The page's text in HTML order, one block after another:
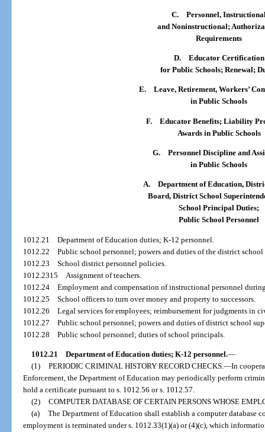
C. Personnel,
and Noninstructional;
Requirements
D. Educator Certification
for Public Schools; Renewal;
E. Leave, Retirement, Workers’
in Public Schools
F. Educator Benefits; Liability
Awards in Public Schools
G. Personnel Discipline and
in Public Schools
A. Department of Education,
Board, District School
School Principal Duties;
Public School Personnel
1012.21Department of Education duties; K-12 personnel.
1012.22Public school personnel; powers and duties of the district school
1012.23School district personnel policies.
1012.2315 Assignment of teachers.
1012.24Employment and compensation of instructional personnel
1012.25School officers to turn over money and property to successors.
1012.26Legal services for employees; reimbursement for judgments in
1012.27Public school personnel; powers and duties of district school
1012.28Public school personnel; duties of school principals.
1012.21 Department of Education duties; K-12 personnel.—
(1) PERIODIC CRIMINAL HISTORY RECORD CHECKS.—In
Enforcement, the Department of Education may periodically perform
hold a certificate pursuant to s. 1012.56 or s. 1012.57.
(2) COMPUTER DATABASE OF CERTAIN PERSONS WHOSE
(a) The Department of Education shall establish a computer database
employment is terminated under s. 1012.33(1)(a) or (4)(c), which